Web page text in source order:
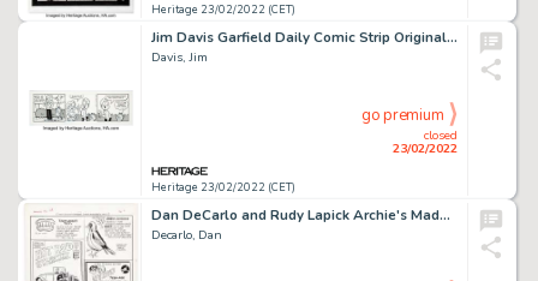
Heritage 23/02/2022 (CET)
Jim Davis Garfield Daily Comic Strip Original Art dated 1-29-94 (United Feature Syndicate, 1994). ...
Davis, Jim
Heritage 23/02/2022 (CET)
closed
23/02/2022
go premium
Dan DeCarlo and Rudy Lapick Archie's Madhouse #22 Partial Story Page "Scare Your Fellow Monsters" Original Art (Ar...
Decarlo, Dan